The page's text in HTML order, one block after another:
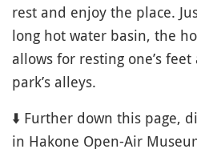
rest and enjoy the place.
long hot water basin, the
allows for resting one’s
park’s alleys.
⬇️ Further down this page,
in Hakone Open-Air